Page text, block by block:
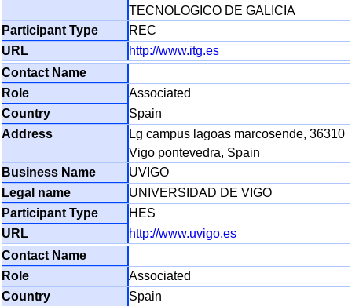
TECNOLOGICO DE GALICIA
REC
http://www.itg.es
Associated
Spain
Lg campus lagoas marcosende, 36310
Vigo pontevedra, Spain
UVIGO
UNIVERSIDAD DE VIGO
HES
http://www.uvigo.es
Associated
Spain